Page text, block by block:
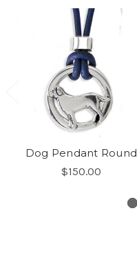
Dog Pendant Round
$150.00